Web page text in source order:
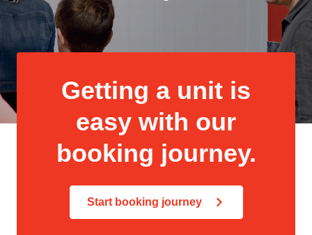
Getting a unit is
easy with our
booking journey.
Start booking journey